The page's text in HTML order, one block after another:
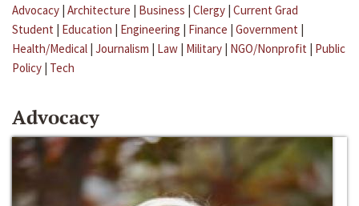
Advocacy | Architecture | Business | Clergy | Current Grad
Student | Education | Engineering | Finance | Government |
Health/Medical | Journalism | Law | Military | NGO/Nonprofit | Public
Policy | Tech
Advocacy